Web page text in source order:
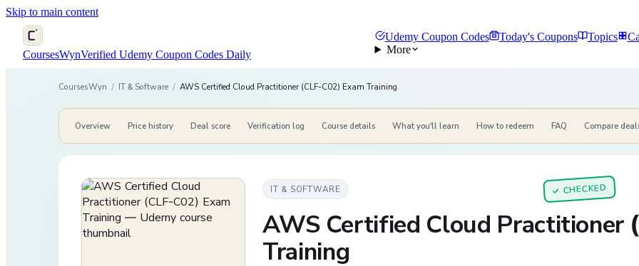
Skip to main content
CoursesWynVerified Udemy Coupon Codes Daily
Udemy Coupon Codes Today's Coupons Topics
More
CoursesWyn / IT & Software / AWS Certified Cloud Practitioner (CLF-C02) Exam Training
Overview Price history Deal score Verification log Course details What you'll learn How to redeem FAQ Compare
IT & SOFTWARE ✓CHECKED
AWS Certified Cloud Practitioner
Training